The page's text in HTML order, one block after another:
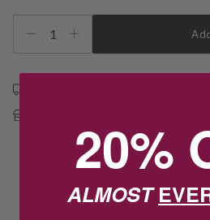
1
Delivery20%
ALMOST